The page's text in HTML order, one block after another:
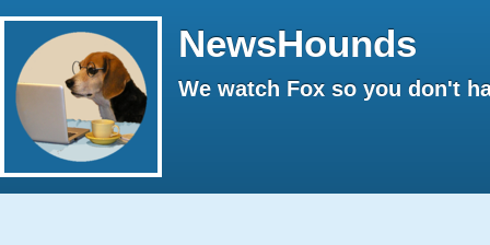
NewsHounds
We watch Fox so you don't